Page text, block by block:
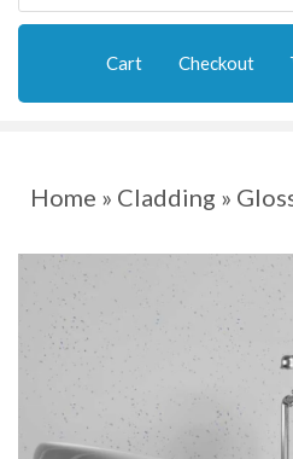
Cart Checkout
Home » Cladding »